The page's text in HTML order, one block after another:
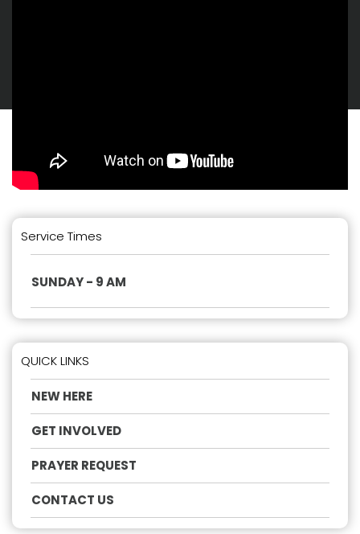
Service Times
SUNDAY - 9 AM
QUICK LINKS
NEW HERE
GET INVOLVED
PRAYER REQUEST
CONTACT US